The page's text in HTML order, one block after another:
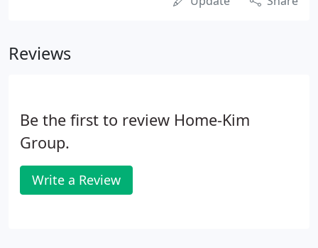
Reviews
Be the first to review Home-Kim
Group.
Write a Review